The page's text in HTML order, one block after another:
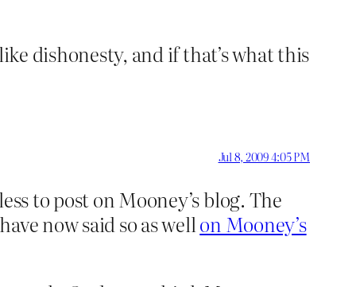
dishonesty, and if that’s what this
Jul 8, 2009 4:05 PM
to post on Mooney’s blog. The
now said so as well on Mooney’s